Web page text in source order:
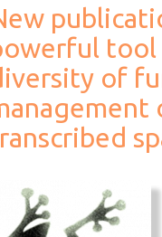
tool
of